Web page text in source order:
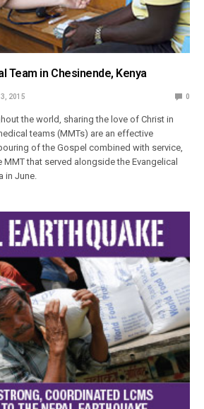
Team in Chesinende, Kenya
2015 0
the world, sharing the love of Christ in
teams (MMTs) are an effective
of the Gospel combined with service,
MMT that served alongside the Evangelical
in June.